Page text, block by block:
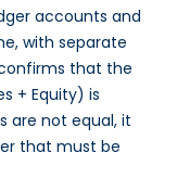
accounts and
with separate
that the
+ Equity) is
are not equal, it
that must be